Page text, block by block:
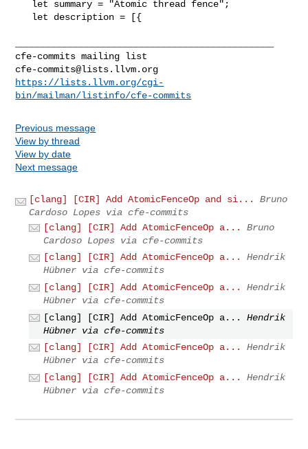
cfe-commits@lists.llvm.org
https://lists.llvm.org/cgi-
bin/mailman/listinfo/cfe-commits
Previous message
View by thread
View by date
Next message
[clang] [CIR] Add AtomicFenceOp and si...
Bruno
Cardoso Lopes via cfe-commits
[clang] [CIR] Add AtomicFenceOp a...
Bruno
Cardoso Lopes via cfe-commits
[clang] [CIR] Add AtomicFenceOp a...
Hendrik
Hübner via cfe-commits
[clang] [CIR] Add AtomicFenceOp a...
Hendrik
Hübner via cfe-commits
[clang] [CIR] Add AtomicFenceOp a...
Hendrik
Hübner via cfe-commits
[clang] [CIR] Add AtomicFenceOp a...
Hendrik
Hübner via cfe-commits
[clang] [CIR] Add AtomicFenceOp a...
Hendrik
Hübner via cfe-commits